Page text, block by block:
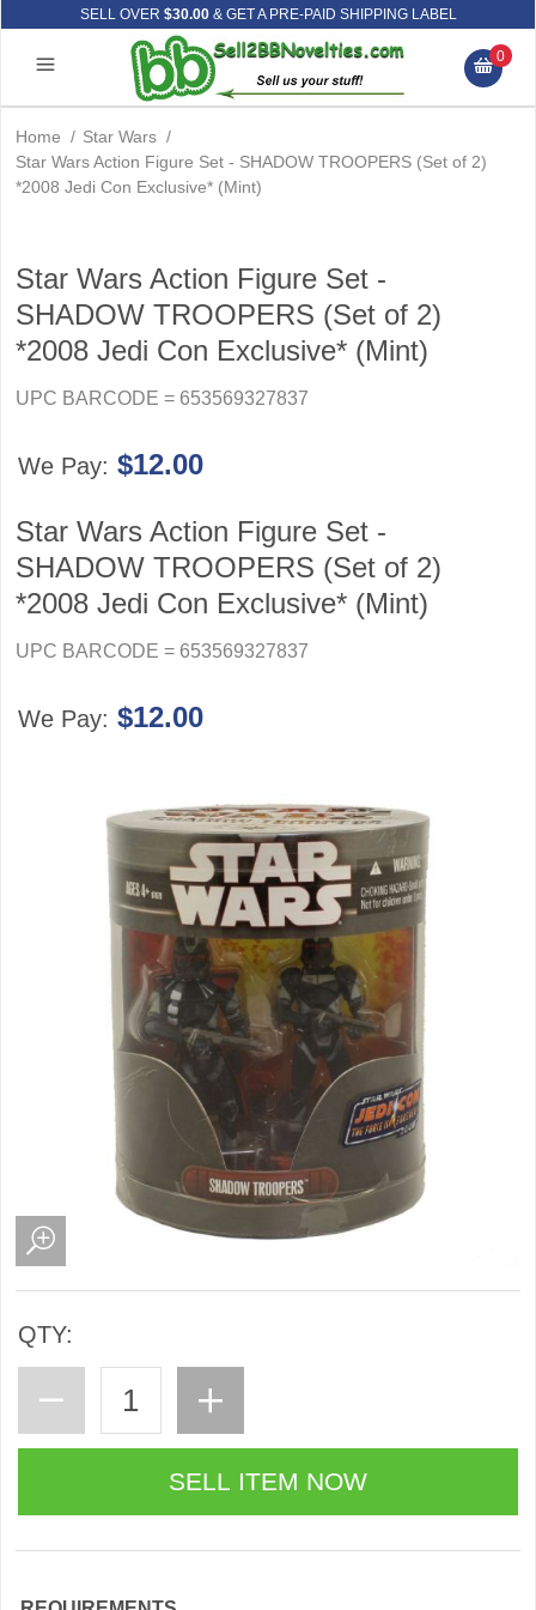
SELL OVER $30.00& GET A PRE-PAID SHIPPING LABEL
0
Home / Star Wars /
Star Wars Action Figure Set - SHADOW TROOPERS (Set of 2)
*2008 Jedi Con Exclusive* (Mint)
Star Wars Action Figure Set -
SHADOW TROOPERS (Set of 2)
*2008 Jedi Con Exclusive* (Mint)
UPC BARCODE = 653569327837
We Pay: $12.00
Star Wars Action Figure Set -
SHADOW TROOPERS (Set of 2)
*2008 Jedi Con Exclusive* (Mint)
UPC BARCODE = 653569327837
We Pay: $12.00
QTY: